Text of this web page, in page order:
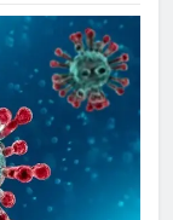
When
turns
the real
begins
6
The
of Sports
Betting
India:
MONEY
10 Times